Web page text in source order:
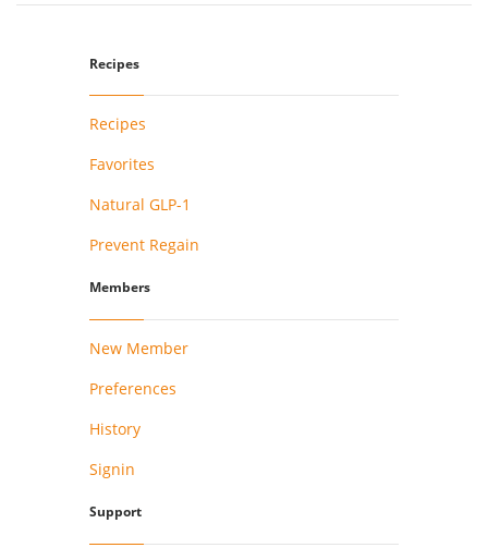
Recipes
Recipes
Favorites
Natural GLP-1
Prevent Regain
Members
New Member
Preferences
History
Signin
Support